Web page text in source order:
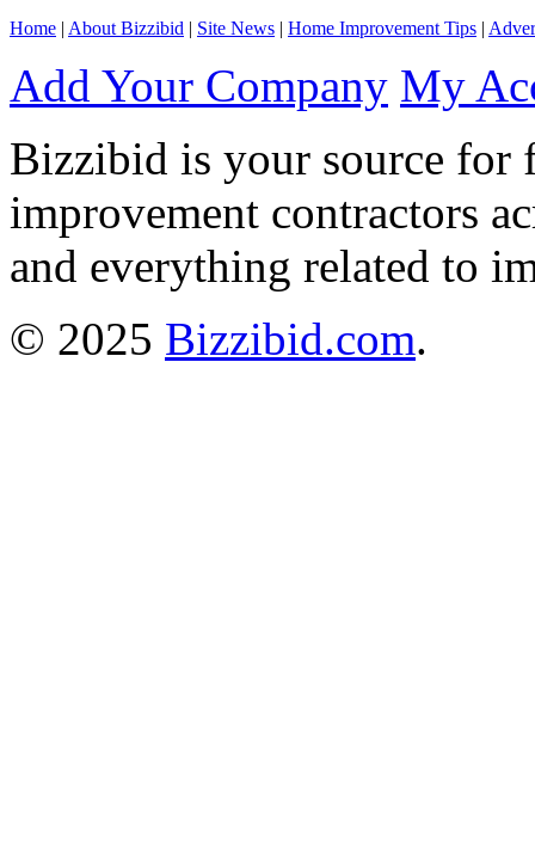
Home | About Bizzibid | Site News | Home Improvement Tips |
Add Your Company My
Bizzibid is your source for
improvement contractors
and everything related to
© 2025 Bizzibid.com.